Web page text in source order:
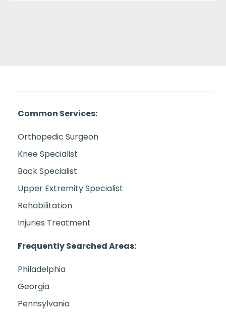
Common Services:
Orthopedic Surgeon
Knee Specialist
Back Specialist
Upper Extremity Specialist
Rehabilitation
Injuries Treatment
Frequently Searched Areas:
Philadelphia
Georgia
Pennsylvania